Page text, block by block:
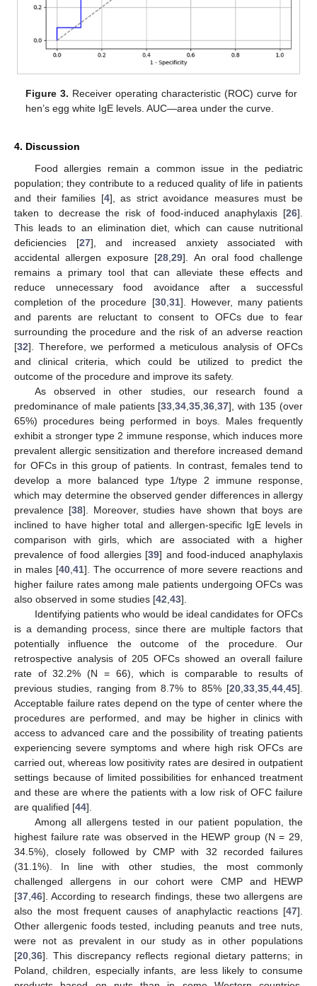
Figure 3. Receiver operating characteristic (ROC) curve for
hen’s egg white IgE levels. AUC—area under the curve.
4. Discussion
Food allergies remain a common issue in the pediatric
population; they contribute to a reduced quality of life in patients
and their families [4], as strict avoidance measures must be
taken to decrease the risk of food-induced anaphylaxis [26].
This leads to an elimination diet, which can cause nutritional
deficiencies [27], and increased anxiety associated with
accidental allergen exposure [28 ,29]. An oral food challenge
remains a primary tool that can alleviate these effects and
reduce unnecessary food avoidance after a successful
completion of the procedure [30, 31]. However, many patients
and parents are reluctant to consent to OFCs due to fear
surrounding the procedure and the risk of an adverse reaction
[32]. Therefore, we performed a meticulous analysis of OFCs
and clinical criteria, which could be utilized to predict the
outcome of the procedure and improve its safety.
As observed in other studies, our research found a
predominance of male patients [33 ,34 ,35 ,36 ,37], with 135 (over
65%) procedures being performed in boys. Males frequently
exhibit a stronger type 2 immune response, which induces more
prevalent allergic sensitization and therefore increased demand
for OFCs in this group of patients. In contrast, females tend to
develop a more balanced type 1/type 2 immune response,
which may determine the observed gender differences in allergy
prevalence [38]. Moreover, studies have shown that boys are
inclined to have higher total and allergen-specific IgE levels in
comparison with girls, which are associated with a higher
prevalence of food allergies [39] and food-induced anaphylaxis
in males [40 41]. The occurrence of more severe reactions and
higher failure rates among male patients undergoing OFCs was
also observed in some studies [42 43].
Identifying patients who would be ideal candidates for OFCs
is a demanding process, since there are multiple factors that
potentially influence the outcome of the procedure. Our
retrospective analysis of 205 OFCs showed an overall failure
rate of 32.2% (N = 66), which is comparable to results of
previous studies, ranging from 8.7% to 85% [20 33 35 44 45].
Acceptable failure rates depend on the type of center where the
procedures are performed, and may be higher in clinics with
access to advanced care and the possibility of treating patients
experiencing severe symptoms and where high risk OFCs are
carried out, whereas low positivity rates are desired in outpatient
settings because of limited possibilities for enhanced treatment
and these are where the patients with a low risk of OFC failure
are qualified [44].
Among all allergens tested in our patient population, the
highest failure rate was observed in the HEWP group (N = 29,
34.5%), closely followed by CMP with 32 recorded failures
(31.1%). In line with other studies, the most commonly
challenged allergens in our cohort were CMP and HEWP
[37 46]. According to research findings, these two allergens are
also the most frequent causes of anaphylactic reactions [47].
Other allergenic foods tested, including peanuts and tree nuts,
were not as prevalent in our study as in other populations
[20 36]. This discrepancy reflects regional dietary patterns; in
Poland, children, especially infants, are less likely to consume